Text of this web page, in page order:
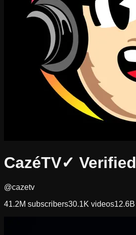
CazéTV✓ Verified
@cazetv
41.2M subscribers30.1K videos12.6B